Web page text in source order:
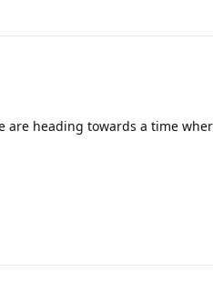
are heading towards a time